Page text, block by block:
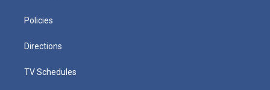
Policies
Directions
TV Schedules